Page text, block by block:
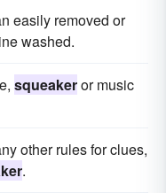
easily removed or
washed.
squeakeror music
other rules for clues,
.